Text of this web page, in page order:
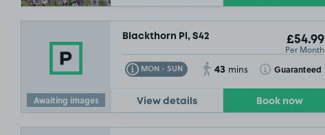
Awaiting images
Blackthorn Pl, S42 £54.99
Per Month
MON - SUN
Toggle Tooltip 43 mins Guaranteed
Toggle Tooltip
View details Book now